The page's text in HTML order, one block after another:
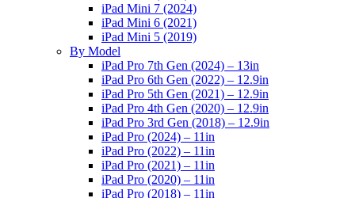
iPad Mini 7 (2024)
iPad Mini 6 (2021)
iPad Mini 5 (2019)
By Model
iPad Pro 7th Gen (2024) – 13in
iPad Pro 6th Gen (2022) – 12.9in
iPad Pro 5th Gen (2021) – 12.9in
iPad Pro 4th Gen (2020) – 12.9in
iPad Pro 3rd Gen (2018) – 12.9in
iPad Pro (2024) – 11in
iPad Pro (2022) – 11in
iPad Pro (2021) – 11in
iPad Pro (2020) – 11in
iPad Pro (2018) – 11in